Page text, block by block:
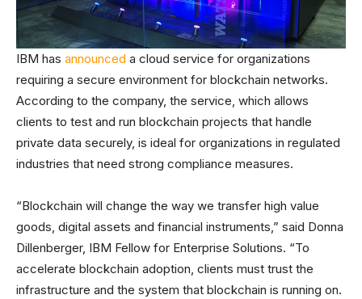
IBM has announced a cloud service for organizations
requiring a secure environment for blockchain networks.
According to the company, the service, which allows
clients to test and run blockchain projects that handle
private data securely, is ideal for organizations in regulated
industries that need strong compliance measures.
“Blockchain will change the way we transfer high value
goods, digital assets and financial instruments,” said Donna
Dillenberger, IBM Fellow for Enterprise Solutions. “To
accelerate blockchain adoption, clients must trust the
infrastructure and the system that blockchain is running on.